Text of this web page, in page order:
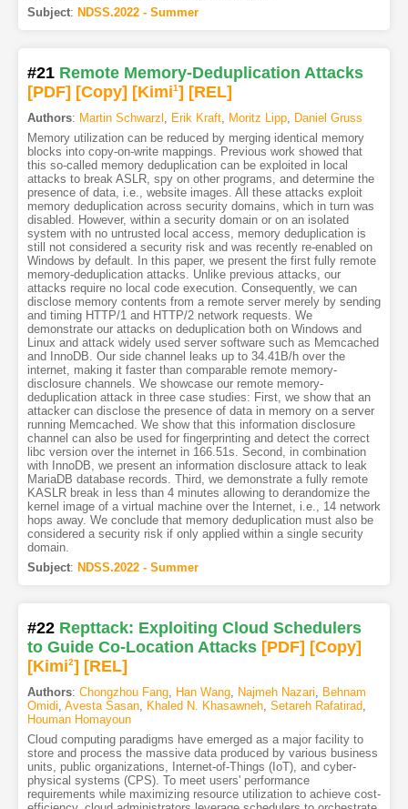
Subject: NDSS.2022 - Summer
#21 Remote Memory-Deduplication Attacks
[PDF] [Copy] [Kimi1] [REL]
Authors: Martin Schwarzl Erik Kraft, Moritz Lipp, Daniel Gruss
Memory utilization can be reduced by merging identical memory
blocks into copy-on-write mappings. Previous work showed that
this so-called memory deduplication can be exploited in local
attacks to break ASLR, spy on other programs, and determine the
presence of data, i.e., website images. All these attacks exploit
memory deduplication across security domains, which in turn was
disabled. However, within a security domain or on an isolated
system with no untrusted local access, memory deduplication is
still not considered a security risk and was recently re-enabled on
Windows by default. In this paper, we present the first fully remote
memory-deduplication attacks. Unlike previous attacks, our
attacks require no local code execution. Consequently, we can
disclose memory contents from a remote server merely by sending
and timing HTTP/1 and HTTP/2 network requests. We
demonstrate our attacks on deduplication both on Windows and
Linux and attack widely used server software such as Memcached
and InnoDB. Our side channel leaks up to 34.41B/h over the
internet, making it faster than comparable remote memory-
disclosure channels. We showcase our remote memory-
deduplication attack in three case studies: First, we show that an
attacker can disclose the presence of data in memory on a server
running Memcached. We show that this information disclosure
channel can also be used for fingerprinting and detect the correct
libc version over the internet in 166.51s. Second, in combination
with InnoDB, we present an information disclosure attack to leak
MariaDB database records. Third, we demonstrate a fully remote
KASLR break in less than 4 minutes allowing to derandomize the
kernel image of a virtual machine over the Internet, i.e., 14 network
hops away. We conclude that memory deduplication must also be
considered a security risk if only applied within a single security
domain.
Subject: NDSS.2022 - Summer
#22 Repttack: Exploiting Cloud Schedulers
to Guide Co-Location Attacks [PDF] [Copy]
[Kimi2] [REL]
Authors: Chongzhou Fang, Han Wang, Najmeh Nazari
Behnam
Omidi Avesta Sasan, Khaled N. Khasawneh, Setareh Rafatirad,
Houman Homayoun
Cloud computing paradigms have emerged as a major facility to
store and process the massive data produced by various business
units, public organizations, Internet-of-Things (IoT), and cyber-
physical systems (CPS). To meet users' performance
requirements while maximizing resource utilization to achieve cost-